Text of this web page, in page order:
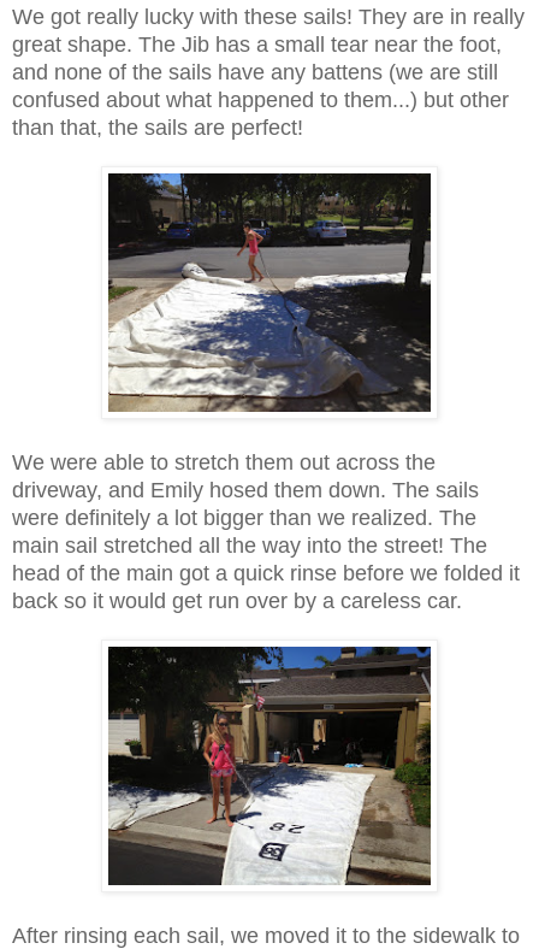
We got really lucky with these sails! They are in really
great shape. The Jib has a small tear near the foot,
and none of the sails have any battens (we are still
confused about what happened to them...) but other
than that, the sails are perfect!
We were able to stretch them out across the
driveway, and Emily hosed them down. The sails
were definitely a lot bigger than we realized. The
main sail stretched all the way into the street! The
head of the main got a quick rinse before we folded it
back so it would get run over by a careless car.
After rinsing each sail, we moved it to the sidewalk to